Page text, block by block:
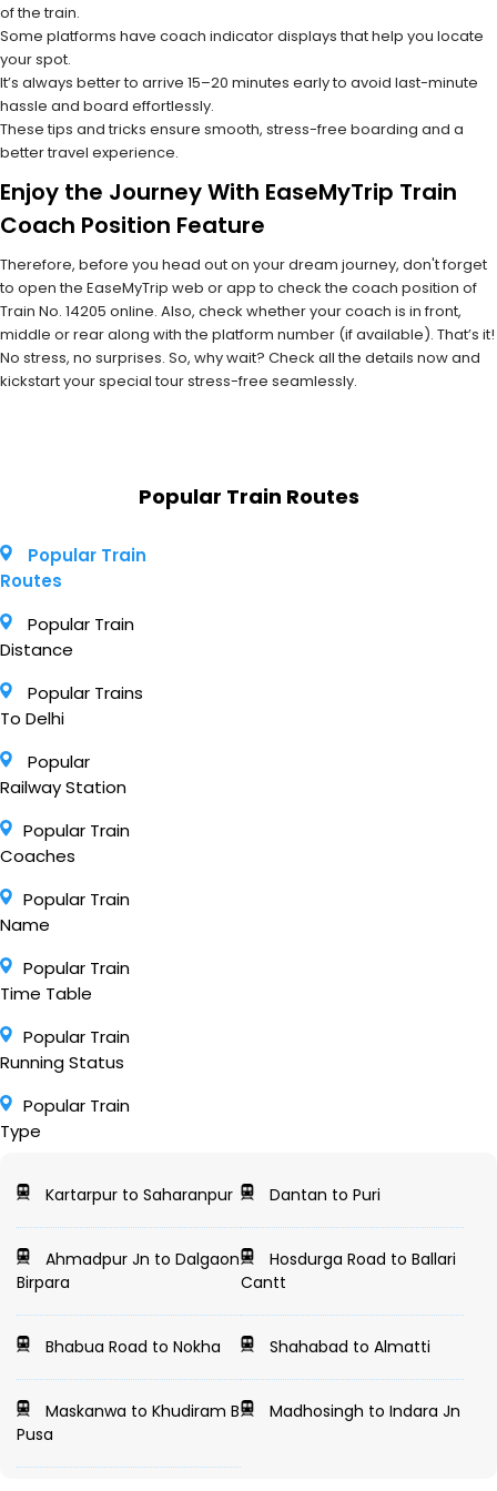
of the train.
Some platforms have coach indicator displays that help you locate
your spot.
It’s always better to arrive 15–20 minutes early to avoid last-minute
hassle and board effortlessly.
These tips and tricks ensure smooth, stress-free boarding and a
better travel experience.
Enjoy the Journey With EaseMyTrip Train
Coach Position Feature
Therefore, before you head out on your dream journey, don't forget
to open the EaseMyTrip web or app to check the coach position of
Train No. 14205 online. Also, check whether your coach is in front,
middle or rear along with the platform number (if available). That’s it!
No stress, no surprises. So, why wait? Check all the details now and
kickstart your special tour stress-free seamlessly.
Popular Train Routes
Popular Train
Routes
Popular Train
Distance
Popular Trains
To Delhi
Popular
Railway Station
Popular Train
Coaches
Popular Train
Name
Popular Train
Time Table
Popular Train
Running Status
Popular Train
Type
Kartarpur to Saharanpur Dantan to Puri
Ahmadpur Jn to Dalgaon
Birpara
Hosdurga Road to Ballari
Cantt
Bhabua Road to Nokha Shahabad to Almatti
Maskanwa to Khudiram B
Pusa
Madhosingh to Indara Jn